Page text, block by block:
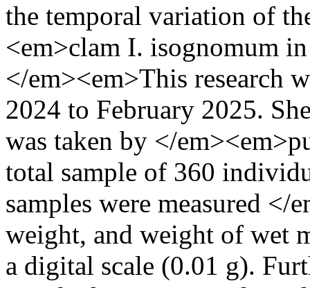
the temporal variation of
<em>clam I. isognomum
</em><em>This research
2024 to February 2025.
was taken by </
total sample of 360
samples were measured
weight, and weight of wet
a digital scale (0.01 g).